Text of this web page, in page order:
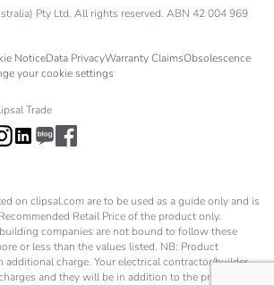
Pty Ltd. All rights reserved. ABN 42 004 969
NoticeData PrivacyWarranty ClaimsObsolescence
your cookie settings
Trade
on clipsal.com are to be used as a guide only and is
Retail Price of the product only.
companies are not bound to follow these
or less than the values listed. NB: Product
charge. Your electrical contractor/builder
and they will be in addition to the price shown